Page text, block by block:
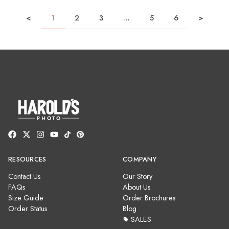
< 1 2 3 … 5 6 >
RESOURCES
Contact Us
FAQs
Size Guide
Order Status
COMPANY
Our Story
About Us
Order Brochures
Blog
SALES